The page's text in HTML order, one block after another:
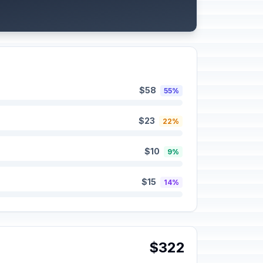
$58 55%
$23 22%
$10 9%
$15 14%
$322